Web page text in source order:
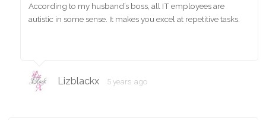
According to my husband’s boss, all IT employees are
autistic in some sense. It makes you excel at repetitive tasks.
Lizblackx 5 years ago